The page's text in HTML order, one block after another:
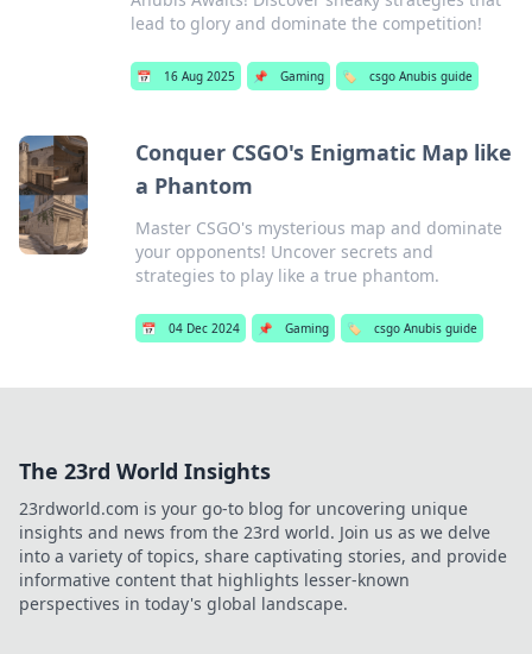
lead to glory and dominate the competition!
📅 16 Aug 2025 📌 Gaming 🏷️ csgo Anubis guide
Conquer CSGO's Enigmatic Map like
a Phantom
Master CSGO's mysterious map and dominate
your opponents! Uncover secrets and
strategies to play like a true phantom.
📅 04 Dec 2024 📌 Gaming 🏷️ csgo Anubis guide
The 23rd World Insights
23rdworld.com is your go-to blog for uncovering unique
insights and news from the 23rd world. Join us as we delve
into a variety of topics, share captivating stories, and provide
informative content that highlights lesser-known
perspectives in today's global landscape.